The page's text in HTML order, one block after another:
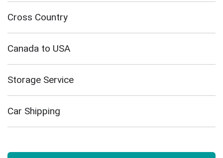
Cross Country
Canada to USA
Storage Service
Car Shipping